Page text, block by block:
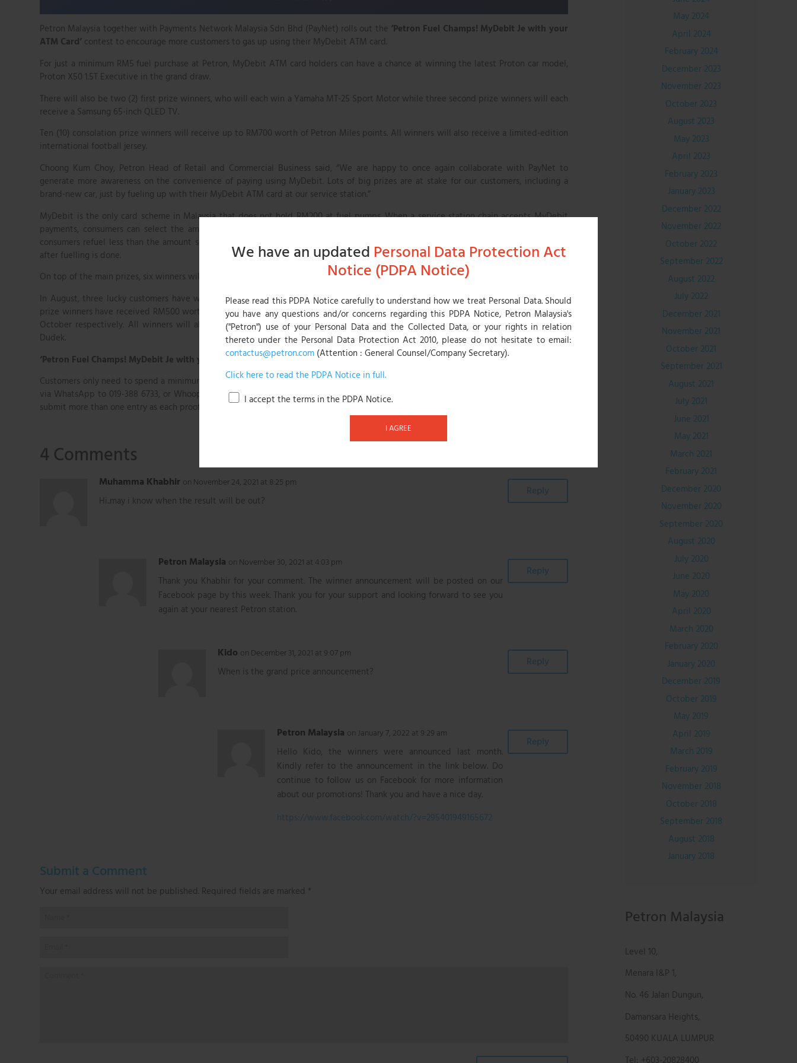
Petron Malaysia together with Payments Network Malaysia Sdn Bhd (PayNet) rolls out the ‘Petron Fuel Champs! MyDebit Je with your
ATM Card’ contest to encourage more customers to gas up using their MyDebit ATM card.
For just a minimum RM5 fuel purchase at Petron, MyDebit ATM card holders can have a chance at winning the latest Proton car model,
Proton X50 1.5T Executive in the grand draw.
There will also be two (2) first prize winners, who will each win a Yamaha MT-25 Sport Motor while three second prize winners will each
receive a Samsung 65-inch QLED TV.
Ten (10) consolation prize winners will receive up to RM700 worth of Petron Miles points. All winners will also receive a limited-edition
international football jersey.
Choong Kum Choy, Petron Head of Retail and Commercial Business said, “We are happy to once again collaborate with PayNet to
generate more awareness on the convenience of paying using MyDebit. Lots of big prizes are at stake for our customers, including a
brand-new car, just by fueling up with their MyDebit ATM card at our service station.”
MyDebit is the only card scheme in Malaysia that does not hold RM200 at fuel pumps. When a service station chain accepts MyDebit
payments, consumers can select the amount of fuel that they wish to purchase and only that amount is blocked during fuelling. If
consumers refuel less than the amount selected at the start, all excess amounts are credited back to their bank accounts immediately
after fuelling is done.
On top of the main prizes, six winners will be selected monthly throughout the promotion period.
In August, three lucky customers have won first prize, bringing home an autographed international football jersey while three second
prize winners have received RM500 worth of PMiles points. Another six winners will be selected through the month of September and
October respectively. All winners will also stand a chance to participate in a virtual meet-up with the Polish football legend, Jerzy
Dudek.
‘Petron Fuel Champs! MyDebit Je with your ATM Card’contest runs from 1 August until 31 October 2021.
Customers only need to spend a minimum of RM5 of fuel with their ATM Card transaction at the fuel pumps and send their fuel receipt
via WhatsApp to 019-388 6733, or Whoop App. Whoop App can be downloaded from Apple Store or Google Play Store. Customers can
submit more than one entry as each proof of transaction qualifies as one entry.
4 Comments
Muhamma Khabhir on November 24, 2021 at 8:25 pm
Hi..may i know when the result will be out?
Reply
Petron Malaysia on November 30, 2021 at 4:03 pm
Thank you Khabhir for your comment. The winner announcement will be posted on our
Facebook page by this week. Thank you for your support and looking forward to see you
again at your nearest Petron station.
Reply
Kido on December 31, 2021 at 9:07 pm
When is the grand price announcement?
Reply
Petron Malaysia on January 7, 2022 at 9:29 am
Hello Kido, the winners were announced last month.
Kindly refer to the announcement in the link below. Do
continue to follow us on Facebook for more information
about our promotions! Thank you and have a nice day.
https://www.facebook.com/watch/?v=295401949165672
Reply
Submit a Comment
Your email address will not be published. Required fields are marked *
May 2024
April 2024
February 2024
December 2023
November 2023
October 2023
August 2023
May 2023
April 2023
February 2023
January 2023
December 2022
November 2022
October 2022
September 2022
August 2022
July 2022
December 2021
November 2021
October 2021
September 2021
August 2021
July 2021
June 2021
May 2021
March 2021
February 2021
December 2020
November 2020
September 2020
August 2020
July 2020
June 2020
May 2020
April 2020
March 2020
February 2020
January 2020
December 2019
October 2019
May 2019
April 2019
March 2019
February 2019
November 2018
October 2018
September 2018
August 2018
January 2018
Petron Malaysia
Level 10,
Menara I&P 1,
No. 46 Jalan Dungun,
Damansara Heights,
50490 KUALA LUMPUR
Tel: +603-20828400
We have an updated Personal Data Protection Act
Notice (PDPA Notice)
Please read this PDPA Notice carefully to understand how we treat Personal Data. Should
you have any questions and/or concerns regarding this PDPA Notice, Petron Malaysia's
("Petron") use of your Personal Data and the Collected Data, or your rights in relation
thereto under the Personal Data Protection Act 2010, please do not hesitate to email:
contactus@petron.com (Attention : General Counsel/Company Secretary).
Click here to read the PDPA Notice in full.
I accept the terms in the PDPA Notice.
I AGREE